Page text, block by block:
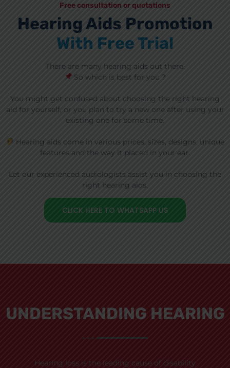
Free consultation or quotations
Hearing Aids Promotion
With Free Trial
There are many hearing aids out there.
So which is best for you ?
You might get confused about choosing the right hearing
aid for yourself, or you plan to try a new one after using your
existing one for some time.
Hearing aids come in various prices, sizes, designs, unique
features and the way it placed in your ear.
Let our experienced audiologists assist you in choosing the
right hearing aids.
CLICK HERE TO WHATSAPP US
UNDERSTANDING HEARING
Hearing loss is the leading cause of disability